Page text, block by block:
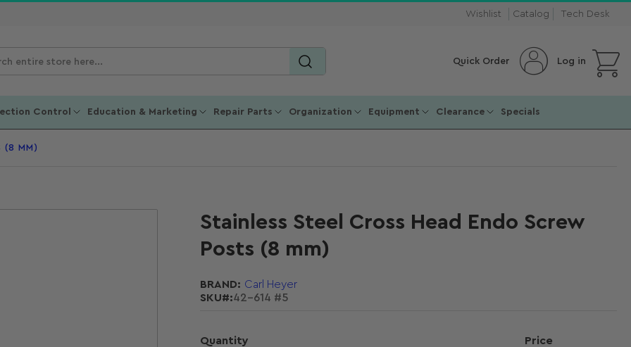
Wishlist Catalog Tech Desk
Quick Order Log in Open mini cart
Control Education & Marketing Repair Parts Organization Equipment Clearance Specials
(8 MM)
Stainless Steel Cross Head Endo Screw
Posts (8 mm)
BRAND: Carl Heyer
SKU#:42-614 #5
Price
Quantity